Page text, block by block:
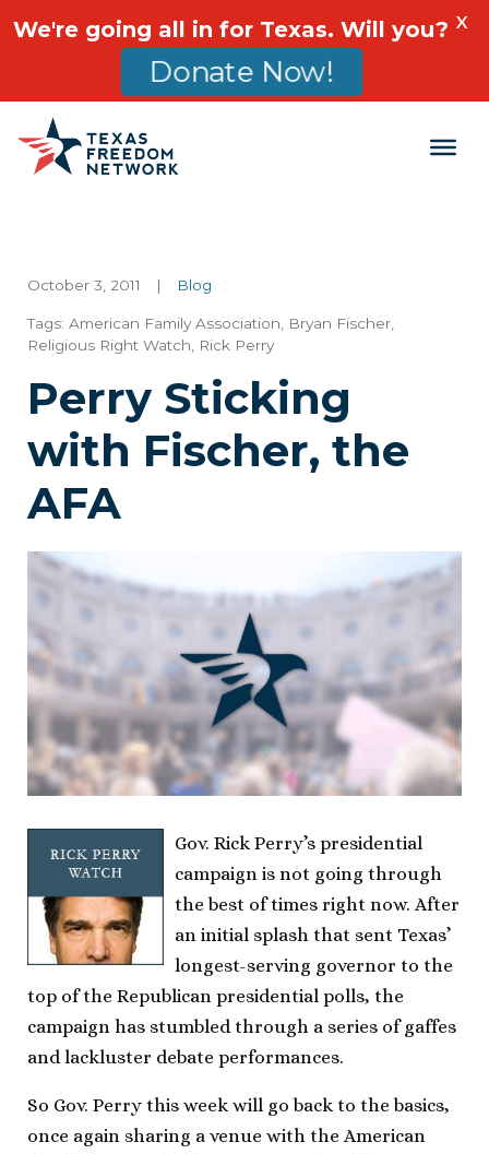
Main Navigation
October 3, 2011 | Blog
Tags: American Family Association Bryan Fischer
Religious Right Watch
Rick Perry
Perry Sticking
with Fischer, the
AFA
Gov. Rick Perry’s presidential
campaign is not going through
the best of times right now. After
an initial splash that sent Texas’
longest-serving governor to the
top of the Republican presidential polls, the
campaign has stumbled through a series of gaffes
and lackluster debate performances.
So Gov. Perry this week will go back to the basics,
once again sharing a venue with the American
We're going all in for Texas. Will you?
Donate Now!
X